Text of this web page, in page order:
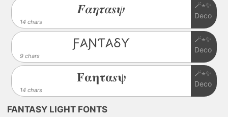
14 chars
𝑭𝜶𝜼𝝉𝜶𝒔𝝍
🪄⋆✨
Deco
9 chars
Ƒ𐤠ƝƬ𐤠ⳜƳ
🪄⋆✨
Deco
14 chars
𝐅𝛂𝛈𝛕𝛂𝒔𝛙
🪄⋆✨
Deco
FANTASY LIGHT FONTS